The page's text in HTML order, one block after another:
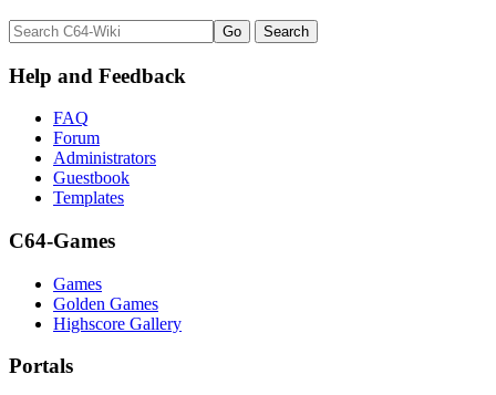
Help and Feedback
FAQ
Forum
Administrators
Guestbook
Templates
C64-Games
Games
Golden Games
Highscore Gallery
Portals